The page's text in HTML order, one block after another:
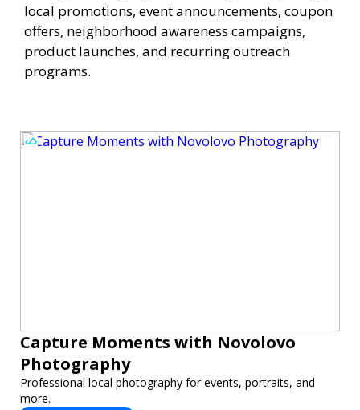
local promotions, event announcements, coupon
offers, neighborhood awareness campaigns,
product launches, and recurring outreach
programs.
Capture Moments with Novolovo
Photography
Professional local photography for events, portraits, and
more.